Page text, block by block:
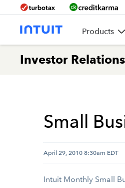
Products
Investor Relations
Small
April 29, 2010 8:30am EDT
Intuit Monthly Small